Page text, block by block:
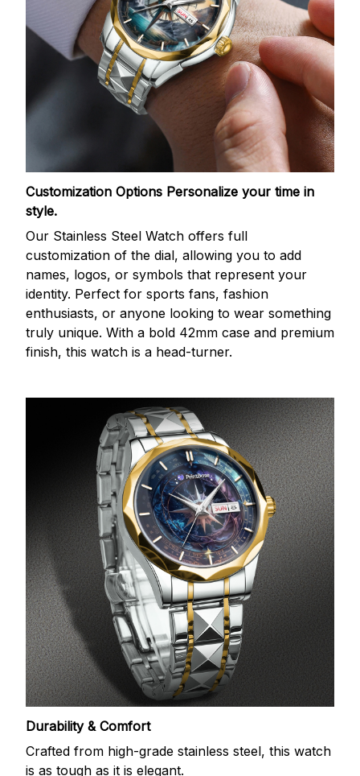
Customization Options Personalize your time in
style.
Our Stainless Steel Watch offers full
customization of the dial, allowing you to add
names, logos, or symbols that represent your
identity. Perfect for sports fans, fashion
enthusiasts, or anyone looking to wear something
truly unique. With a bold 42mm case and premium
finish, this watch is a head-turner.
Durability & Comfort
Crafted from high-grade stainless steel, this watch
is as tough as it is elegant.